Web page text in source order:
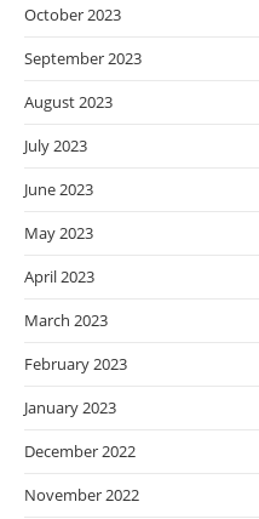
October 2023
September 2023
August 2023
July 2023
June 2023
May 2023
April 2023
March 2023
February 2023
January 2023
December 2022
November 2022